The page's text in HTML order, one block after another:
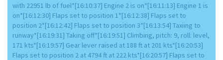
with 22951 lb of fuel*[16:10:37] Engine 2 is on*[16:11:13] Engine 1 is
on*[16:12:30] Flaps set to position 1*[16:12:38] Flaps set to
position 2*[16:12:42] Flaps set to position 3*[16:13:54] Taxiing to
runway*[16:19:31] Taking off*[16:19:51] Climbing, pitch: 9, roll: level,
171 kts*[16:19:57] Gear lever raised at 188 ft at 201 kts*[16:20:53]
Flaps set to position 2 at 4794 ft at 222 kts*[16:20:57] Flaps set to